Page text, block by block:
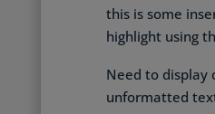
this is some
highlight using
Need to display
unformatted